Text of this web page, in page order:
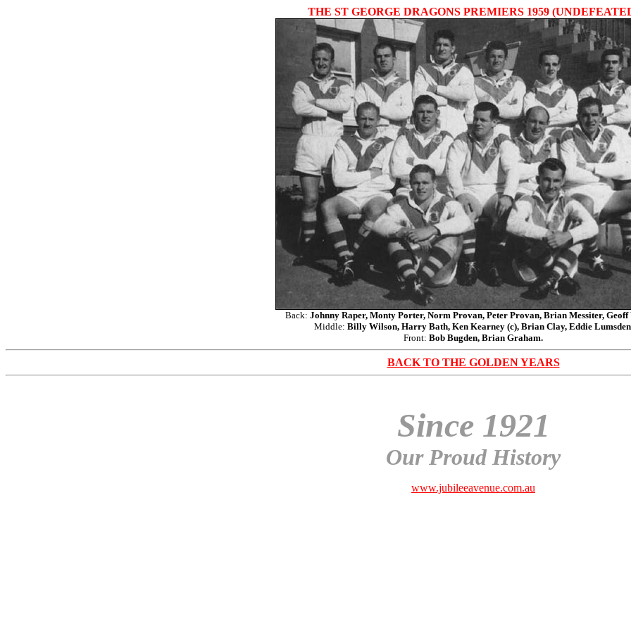
THE ST GEORGE DRAGONS PREMIERS 1959
Back: Johnny Raper, Monty Porter, Norm Provan, Peter Provan, Brian Messiter, Geoff
Middle: Billy Wilson, Harry Bath, Ken Kearney (c), Brian Clay, Eddie
Front: Bob Bugden, Brian Graham.
BACK TO THE GOLDEN YEARS
Since 1921
Our Proud History
www.jubileeavenue.com.au